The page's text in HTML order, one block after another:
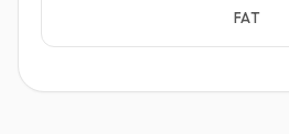
FAT